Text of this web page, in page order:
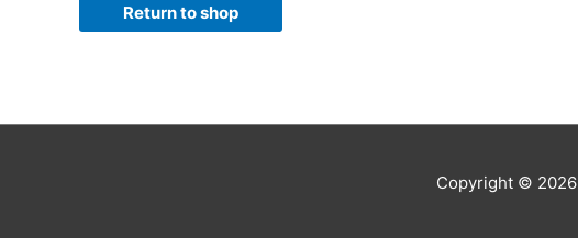
Return to shop
Copyright © 2026